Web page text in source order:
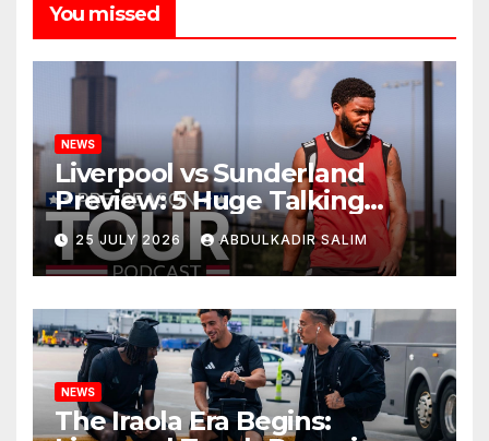
You missed
NEWS
Liverpool vs Sunderland
Preview: 5 Huge Talking
Points as Andoni Iraola
Begins a Bold New Era in
Nashville
25 JULY 2026 ABDULKADIR SALIM
NEWS
The Iraola Era Begins: